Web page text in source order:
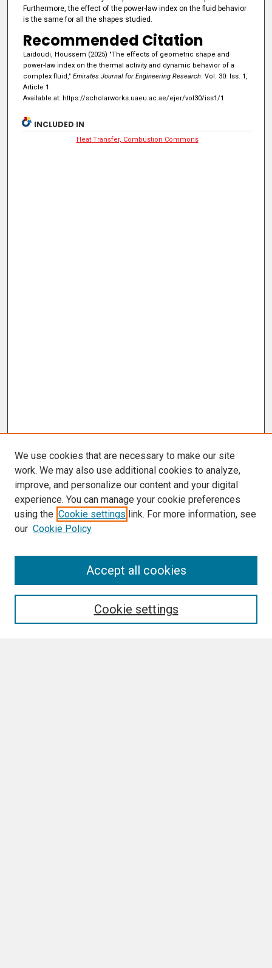
Furthermore, the effect of the power-law index on the fluid behavior
is the same for all the shapes studied.
Recommended Citation
Laidoudi, Houssem (2025) "The effects of geometric shape and
power-law index on the thermal activity and dynamic behavior of a
complex fluid," Emirates Journal for Engineering Research: Vol. 30: Iss. 1,
Article 1.
Available at: https://scholarworks.uaeu.ac.ae/ejer/vol30/iss1/1
INCLUDED IN
Heat Transfer, Combustion Commons
We use cookies that are necessary to make our site
work. We may also use additional cookies to analyze,
improve, and personalize our content and your digital
experience. You can manage your cookie preferences
using the Cookie settings link. For more information, see
our Cookie Policy
Cookie settings
Accept all cookies